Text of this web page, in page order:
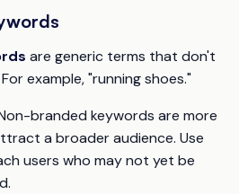
are generic terms that don't
example, "running shoes."
branded keywords are more
a broader audience. Use
users who may not yet be